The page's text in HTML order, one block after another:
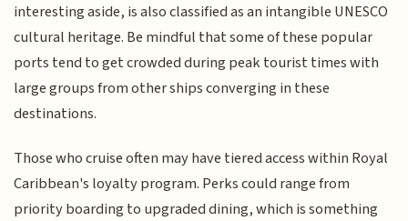
interesting aside, is also classified as an intangible UNESCO
cultural heritage. Be mindful that some of these popular
ports tend to get crowded during peak tourist times with
large groups from other ships converging in these
destinations.
Those who cruise often may have tiered access within Royal
Caribbean's loyalty program. Perks could range from
priority boarding to upgraded dining, which is something